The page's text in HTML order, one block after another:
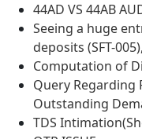
44AD VS 44AB
Seeing a huge
deposits (SFT-
Computation of
Query Regarding
Outstanding
TDS